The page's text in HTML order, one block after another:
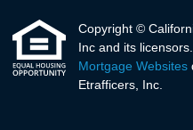
Copyright ©
Inc and its
Mortgage Websites
Etrafficers, Inc.